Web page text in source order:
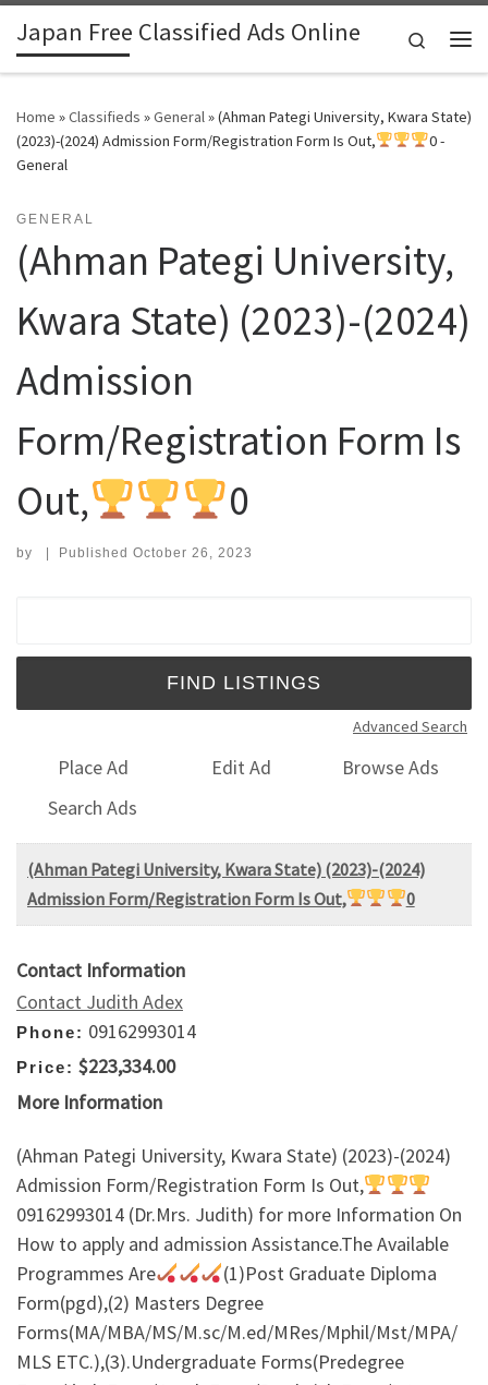
Skip to content
Japan Free Classified Ads Online
Search
Home »Classifieds »General»(Ahman Pategi University, Kwara State)
(2023)-(2024) Admission Form/Registration Form Is Out,
0 -
General
GENERAL
(Ahman Pategi University,
Kwara State) (2023)-(2024)
Admission
Form/Registration Form Is
Out,
0
by | Published October 26, 2023
Advanced Search
Place Ad Edit Ad
Browse Ads
Search Ads
(Ahman Pategi University, Kwara State) (2023)-(2024)
Admission Form/Registration Form Is Out,
0
Contact Information
Contact Judith Adex
Phone: 09162993014
Price: $223,334.00
More Information
(Ahman Pategi University, Kwara State) (2023)-(2024)
Admission Form/Registration Form Is Out,
09162993014 (Dr.Mrs. Judith) for more Information On
How to apply and admission Assistance.The Available
Programmes Are
(1)Post Graduate Diploma
Form(pgd),(2) Masters Degree
Forms(MA/MBA/MS/M.sc/M.ed/MRes/Mphil/Mst/MPA/
MLS ETC.),(3).Undergraduate Forms(Predegree